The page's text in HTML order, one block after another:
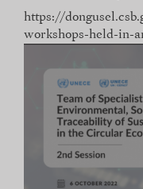
https://
workshops-held-in-